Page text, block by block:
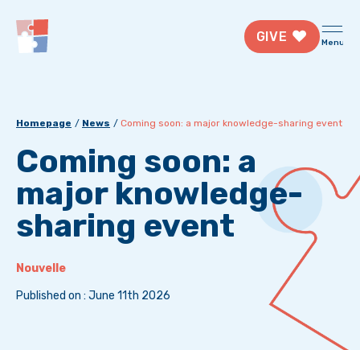
GIVE Menu
Homepage News Coming soon: a major knowledge-sharing event
Coming soon: a
major knowledge-
sharing event
Nouvelle
Published on : June 11th 2026